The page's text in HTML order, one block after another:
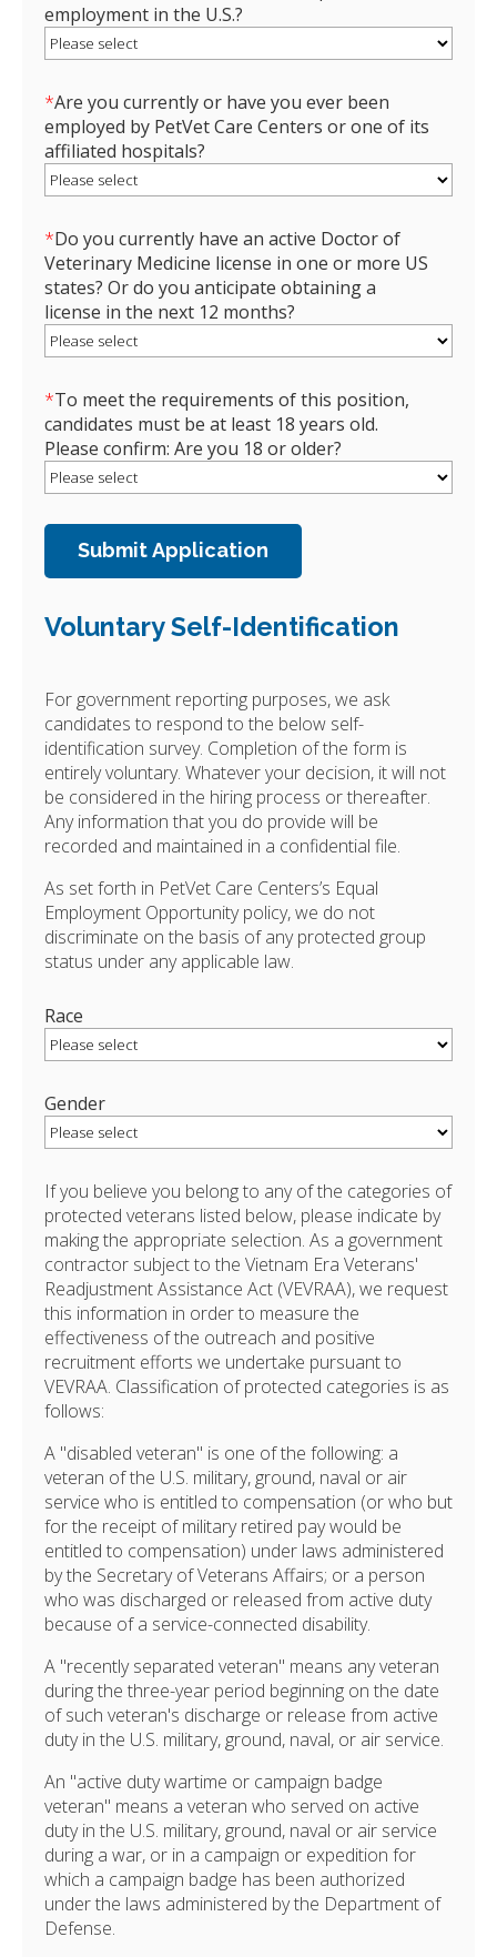
employment in the U.S.?
*Are you currently or have you ever been
employed by PetVet Care Centers or one of its
affiliated hospitals?
*Do you currently have an active Doctor of
Veterinary Medicine license in one or more US
states? Or do you anticipate obtaining a
license in the next 12 months?
*To meet the requirements of this position,
candidates must be at least 18 years old.
Please confirm: Are you 18 or older?
Voluntary Self-Identification
For government reporting purposes, we ask
candidates to respond to the below self-
identification survey. Completion of the form is
entirely voluntary. Whatever your decision, it will not
be considered in the hiring process or thereafter.
Any information that you do provide will be
recorded and maintained in a confidential file.
As set forth in PetVet Care Centers’s Equal
Employment Opportunity policy, we do not
discriminate on the basis of any protected group
status under any applicable law.
Race
Gender
If you believe you belong to any of the categories of
protected veterans listed below, please indicate by
making the appropriate selection. As a government
contractor subject to the Vietnam Era Veterans'
Readjustment Assistance Act (VEVRAA), we request
this information in order to measure the
effectiveness of the outreach and positive
recruitment efforts we undertake pursuant to
VEVRAA. Classification of protected categories is as
follows:
A "disabled veteran" is one of the following: a
veteran of the U.S. military, ground, naval or air
service who is entitled to compensation (or who but
for the receipt of military retired pay would be
entitled to compensation) under laws administered
by the Secretary of Veterans Affairs; or a person
who was discharged or released from active duty
because of a service-connected disability.
A "recently separated veteran" means any veteran
during the three-year period beginning on the date
of such veteran's discharge or release from active
duty in the U.S. military, ground, naval, or air service.
An "active duty wartime or campaign badge
veteran" means a veteran who served on active
duty in the U.S. military, ground, naval or air service
during a war, or in a campaign or expedition for
which a campaign badge has been authorized
under the laws administered by the Department of
Defense.